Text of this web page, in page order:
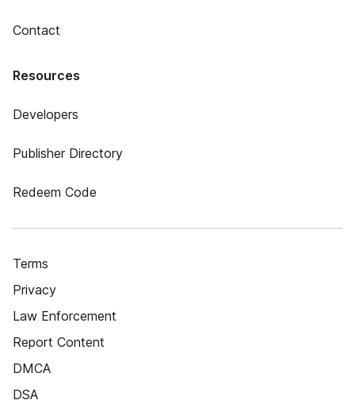
Contact
Resources
Developers
Publisher Directory
Redeem Code
Terms
Privacy
Law Enforcement
Report Content
DMCA
DSA